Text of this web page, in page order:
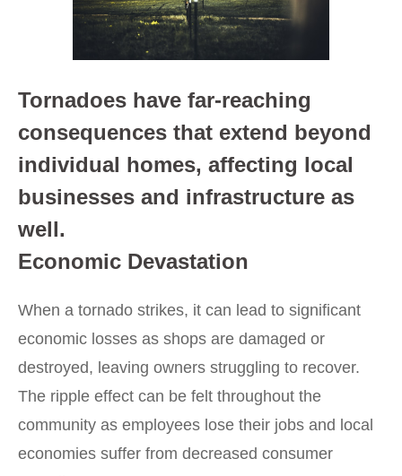
Tornadoes have far-reaching
consequences that extend beyond
individual homes, affecting local
businesses and infrastructure as
well.
Economic Devastation
When a tornado strikes, it can lead to significant
economic losses as shops are damaged or
destroyed, leaving owners struggling to recover.
The ripple effect can be felt throughout the
community as employees lose their jobs and local
economies suffer from decreased consumer